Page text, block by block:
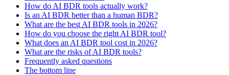
How do AI BDR tools actually work?
Is an AI BDR better than a human BDR?
What are the best AI BDR tools in 2026?
How do you choose the right AI BDR tool?
What does an AI BDR tool cost in 2026?
What are the risks of AI BDR tools?
Frequently asked questions
The bottom line